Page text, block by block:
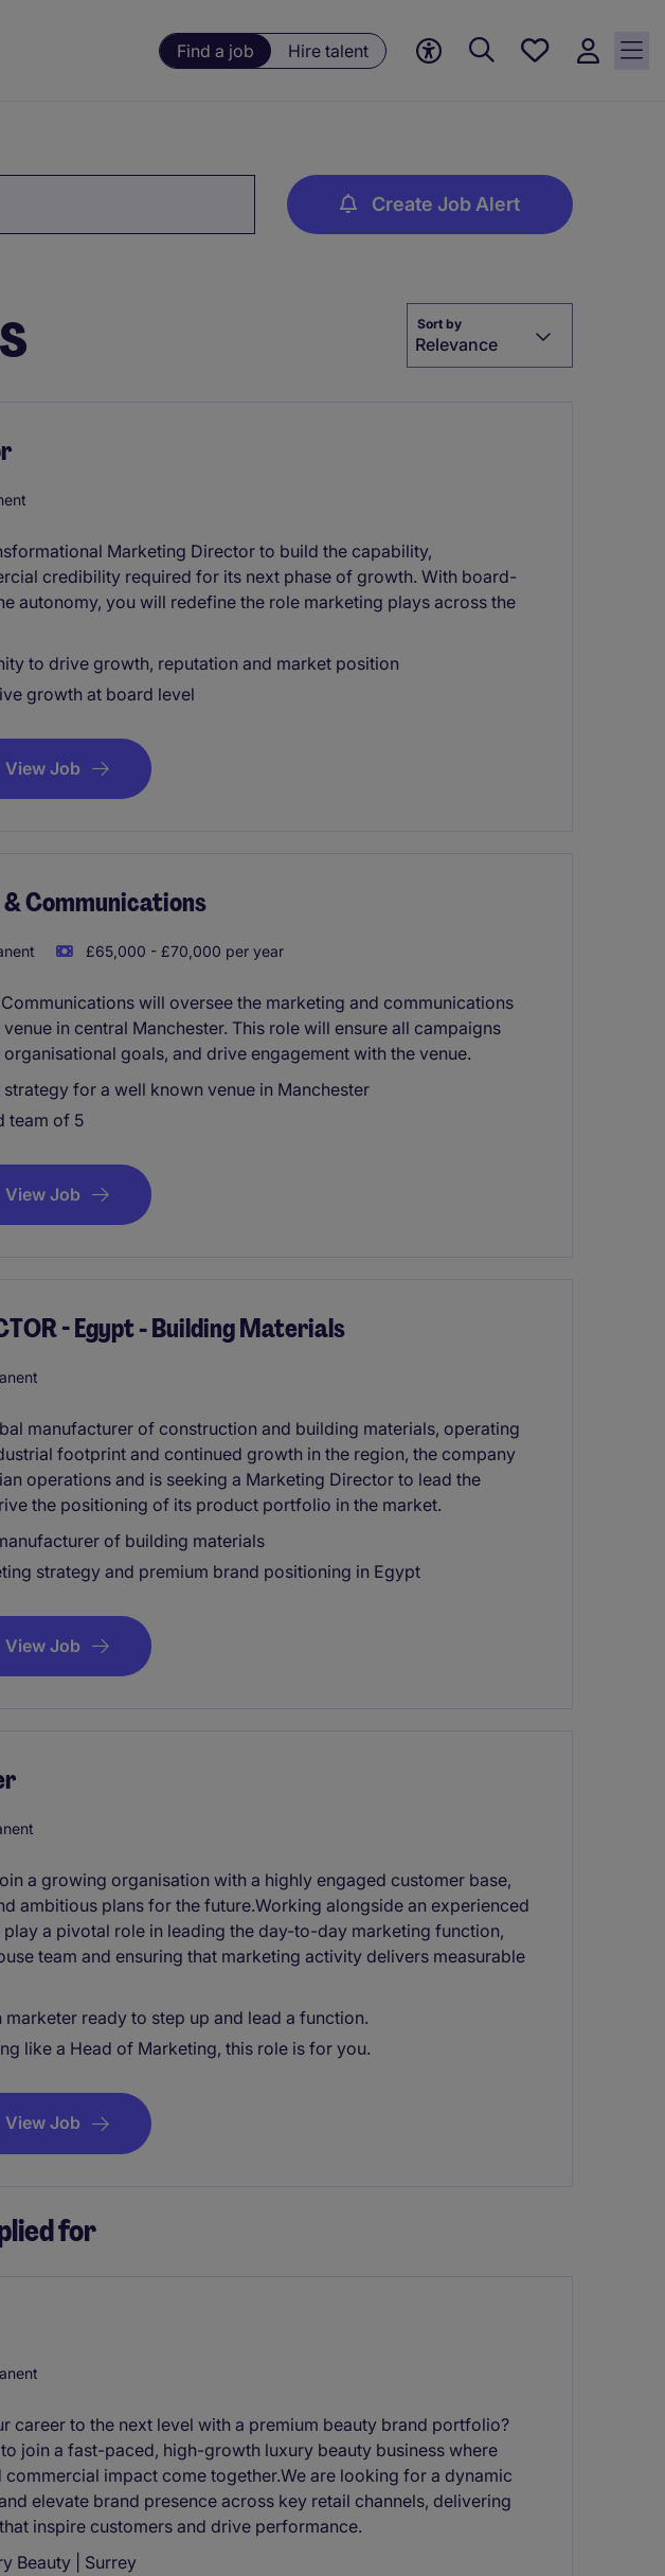
Find a job Hire talent
Save
Create Job Alert
Sort by
Relevance
Marketing Director to build the capability,
credibility required for its next phase of growth. With board-
autonomy, you will redefine the role marketing plays across the
to drive growth, reputation and market position
growth at board level
View Job
Communications
£65,000 - £70,000 per year
will oversee the marketing and communications
in central Manchester. This role will ensure all campaigns
goals, and drive engagement with the venue.
for a well known venue in Manchester
team of 5
View Job
- Egypt - Building Materials
manufacturer of construction and building materials, operating
footprint and continued growth in the region, the company
operations and is seeking a Marketing Director to lead the
the positioning of its product portfolio in the market.
of building materials
strategy and premium brand positioning in Egypt
View Job
a growing organisation with a highly engaged customer base,
ambitious plans for the future.Working alongside an experienced
a pivotal role in leading the day-to-day marketing function,
team and ensuring that marketing activity delivers measurable
ready to step up and lead a function.
like a Head of Marketing, this role is for you.
View Job
for
career to the next level with a premium beauty brand portfolio?
join a fast-paced, high-growth luxury beauty business where
impact come together.We are looking for a dynamic
elevate brand presence across key retail channels, delivering
inspire customers and drive performance.
Beauty | Surrey